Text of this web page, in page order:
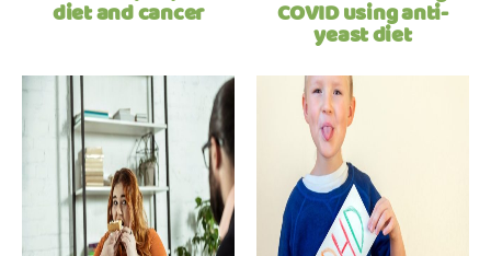
diet and cancer COVID using anti-
yeast diet